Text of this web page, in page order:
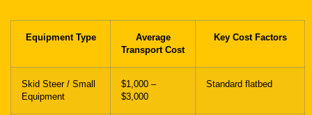
Equipment Type
Average
Transport Cost
Key Cost Factors
Skid Steer / Small
Equipment
$1,000 –
$3,000
Standard flatbed